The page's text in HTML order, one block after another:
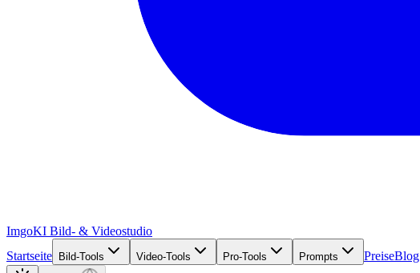
ImgoKI Bild- & Videostudio
Startseite
Bild-Tools Video-Tools Pro-Tools Prompts PreiseBlog